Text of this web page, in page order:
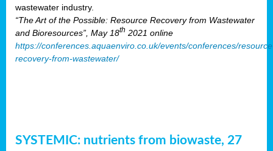
wastewater industry.
“The Art of the Possible: Resource Recovery from Wastewater
and Bioresources”, May 18th 2021 online
https://conferences.aquaenviro.co.uk/events/conferences/
recovery-from-wastewater/
SYSTEMIC: nutrients from biowaste, 27